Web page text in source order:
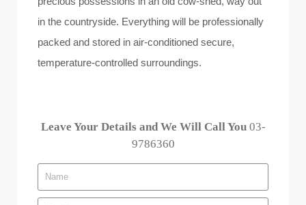
in the countryside. Everything will be professionally
packed and stored in air-conditioned secure,
temperature-controlled surroundings.
Leave Your Details and We Will Call You03-
9786360